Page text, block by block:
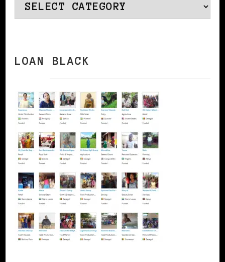
Categories
LOAN BLACK